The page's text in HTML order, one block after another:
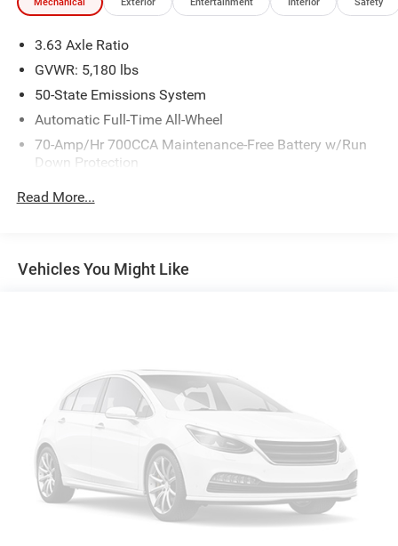
Mechanical Exterior Entertainment Interior Safety
3.63 Axle Ratio
GVWR: 5,180 lbs
50-State Emissions System
Automatic Full-Time All-Wheel
70-Amp/Hr 700CCA Maintenance-Free Battery w/Run
Down Protection
1500# Maximum Payload
16.5 Gal. Fuel Tank
Single Stainless Steel Exhaust
Permanent Locking Hubs
Strut Front Suspension w/Coil Springs
Short And Long Arm Rear Suspension w/Coil Springs
4-Wheel Disc Brakes w/4-Wheel ABS, Front And Rear
Vented Discs, Brake Assist, Hill Hold Control and
Read More...
Vehicles You Might Like